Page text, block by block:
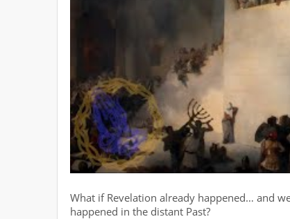
What if Revelation already happened… and
happened in the distant Past?